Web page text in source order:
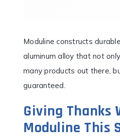
Moduline constructs
aluminum alloy that not
many products out there,
guaranteed.
Giving Thanks
Moduline This